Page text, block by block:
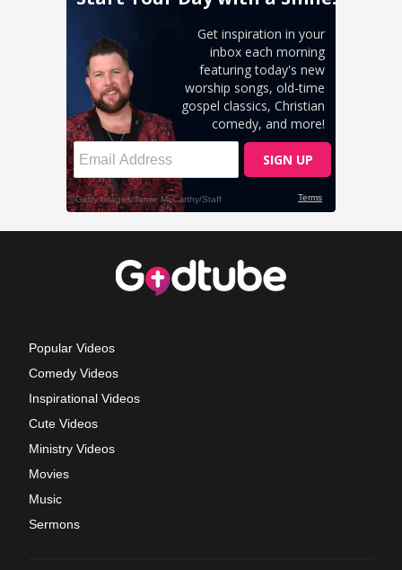
Popular Videos
Comedy Videos
Inspirational Videos
Cute Videos
Ministry Videos
Movies
Music
Sermons